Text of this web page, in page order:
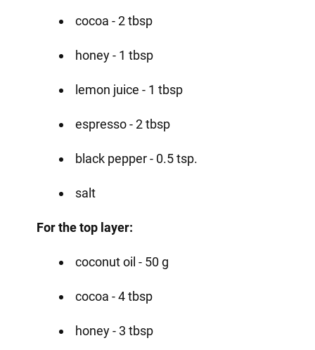
cocoa - 2 tbsp
honey - 1 tbsp
lemon juice - 1 tbsp
espresso - 2 tbsp
black pepper - 0.5 tsp.
salt
For the top layer:
coconut oil - 50 g
cocoa - 4 tbsp
honey - 3 tbsp